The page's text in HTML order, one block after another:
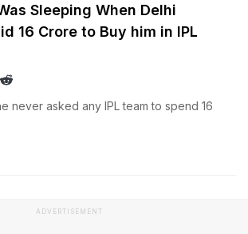
Sleeping When Delhi
16 Crore to Buy him in IPL
never asked any IPL team to spend 16
ADVERTISEMENT